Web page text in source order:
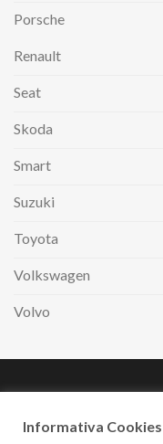
Porsche
Renault
Seat
Skoda
Smart
Suzuki
Toyota
Volkswagen
Volvo
a rate con
Informativa Cookies